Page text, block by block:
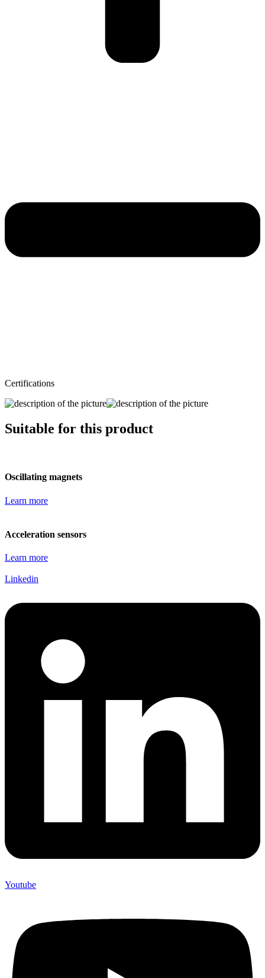
Certifications
Suitable for this product
Oscillating magnets
Learn more
Acceleration sensors
Learn more
Linkedin
Youtube